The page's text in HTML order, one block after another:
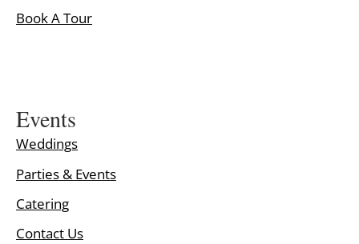
Book A Tour
Events
Weddings
Parties & Events
Catering
Contact Us